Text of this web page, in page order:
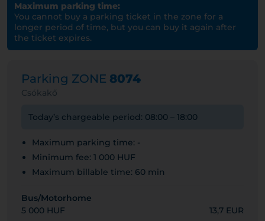
Maximum parking time:
You cannot buy a parking ticket in the zone for a
longer period of time, but you can buy it again after
the ticket expires.
Parking ZONE 8074
Csókakő
Today’s chargeable period: 08:00 – 18:00
Maximum parking time: -
Minimum fee: 1 000 HUF
Maximum billable time: 60 min
Bus/Motorhome
5 000 HUF
13,7 EUR